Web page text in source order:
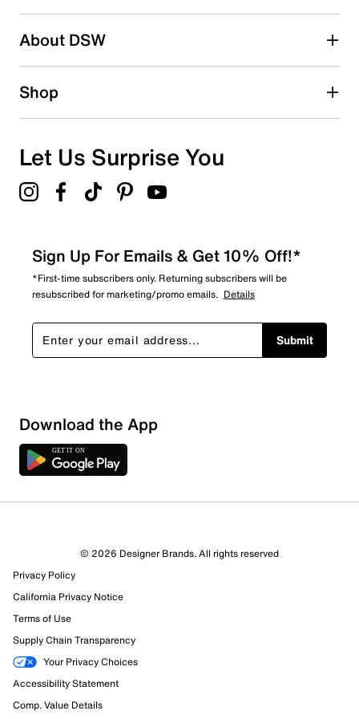
2 starsstars
1 starstars
Overall Rating
48 Reviews
35 out of 41 (85%) reviewers recommend this product
Review this Product
Select to rate the item with 1 star. This action will open
submission form.
About DSW
Shop
Let Us Surprise You
Sign Up For Emails & Get 10% Off!*
*First-time subscribers only. Returning subscribers will be
resubscribed for marketing/promo emails. Details
Submit
Download the App
© 2026 Designer Brands. All rights reserved
Privacy Policy
California Privacy Notice
Terms of Use
Supply Chain Transparency
Your Privacy Choices
Accessibility Statement
Comp. Value Details